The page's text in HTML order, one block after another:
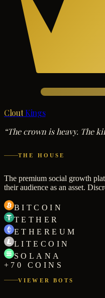
Clout Kings
“The crown is heavy. The
THE HOUSE
The premium social growth
their audience as an asset.
BITCOIN
TETHER
ETHEREUM
LITECOIN
SOLANA
+70 COINS
VIEWER BOTS